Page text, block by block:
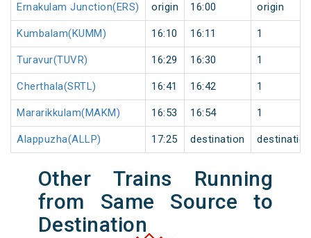
Ernakulam Junction(ERS) origin 16:00 origin
Kumbalam(KUMM) 16:10 16:11 1
Turavur(TUVR) 16:29 16:30 1
Cherthala(SRTL) 16:41 16:42 1
Mararikkulam(MAKM) 16:53 16:54 1
Alappuzha(ALLP) 17:25 destination destination
Other Trains Running
from Same Source to
Destination